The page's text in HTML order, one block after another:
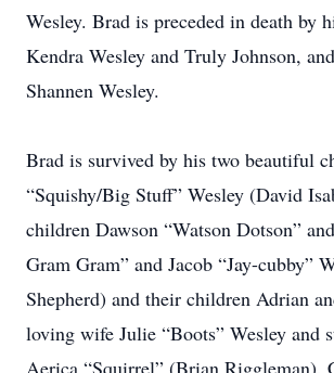
Wesley. Brad is preceded in death by
Kendra Wesley and Truly Johnson,
Shannen Wesley.
Brad is survived by his two beautiful
“Squishy/Big Stuff” Wesley (David
children Dawson “Watson Dotson”
Gram Gram” and Jacob “Jay-cubby”
Shepherd) and their children Adrian
loving wife Julie “Boots” Wesley and
Aerica “Squirrel” (Brian Riggleman),